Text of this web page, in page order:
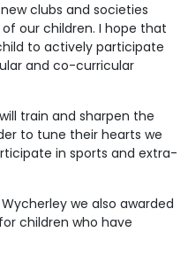
clubs and societies
our children. I hope that
to actively participate
and co-curricular
train and sharpen the
to tune their hearts we
in sports and extra-
we also awarded
children who have